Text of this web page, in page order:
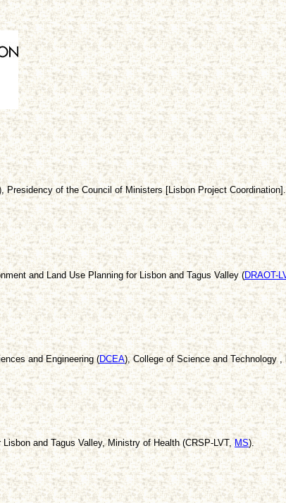
Presidency of the Council of Ministers [Lisbon Project Coordination].
and Land Use Planning for Lisbon and Tagus Valley (DRAOT-
and Engineering (DCEA), College of Science and Technology
Lisbon and Tagus Valley, Ministry of Health (CRSP-LVT,MS).